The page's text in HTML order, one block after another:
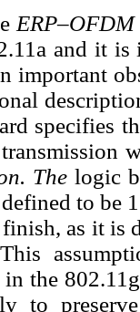
and it
important
specifies
The logic
to be
finish, as it is
the
to